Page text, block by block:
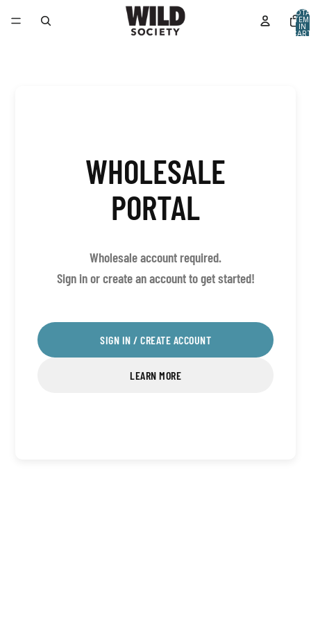
IN
WHOLESALE
PORTAL
Wholesale account required.
Sign in or create an account to get started!
SIGN IN / CREATE ACCOUNT
LEARN MORE